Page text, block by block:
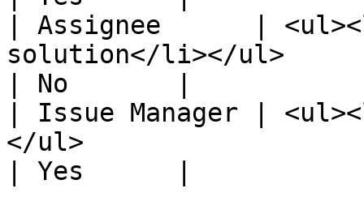
| Assignee      |
solution</li></ul>
| No       |
| Issue Manager |
</ul>
| Yes      |